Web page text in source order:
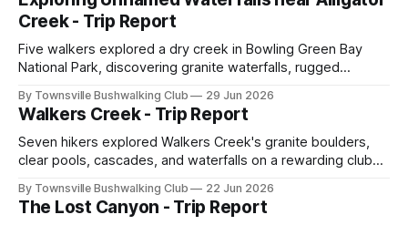
across North Queensland.
Creek - Trip Report
Five walkers explored a dry creek in Bowling Green Bay
National Park, discovering granite waterfalls, rugged
memorable encounter with a stinging tree.
By Townsville Bushwalking Club 29 Jun 2026
Walkers Creek - Trip Report
Seven hikers explored Walkers Creek's granite boulders,
clear pools, cascades, and waterfalls on a rewarding club
route-finding, and sweeping views across the coastal
plains. Accessed via private property.
By Townsville Bushwalking Club 22 Jun 2026
The Lost Canyon - Trip Report